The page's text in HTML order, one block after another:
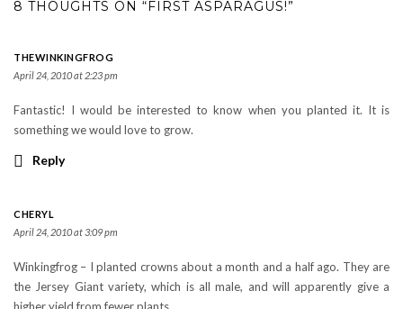
8 THOUGHTS ON “FIRST ASPARAGUS!”
THEWINKINGFROG
April 24, 2010 at 2:23 pm
Fantastic! I would be interested to know when you planted it. It is
something we would love to grow.
Reply
CHERYL
April 24, 2010 at 3:09 pm
Winkingfrog – I planted crowns about a month and a half ago. They are
the Jersey Giant variety, which is all male, and will apparently give a